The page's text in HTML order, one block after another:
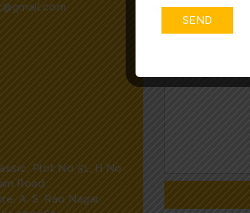
Plot No 51, H No
Road,
A. S. Rao Nagar,